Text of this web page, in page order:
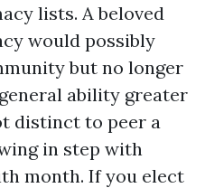
lists. A beloved
would possibly
but no longer
ability greater
distinct to peer a
in step with
month. If you elect